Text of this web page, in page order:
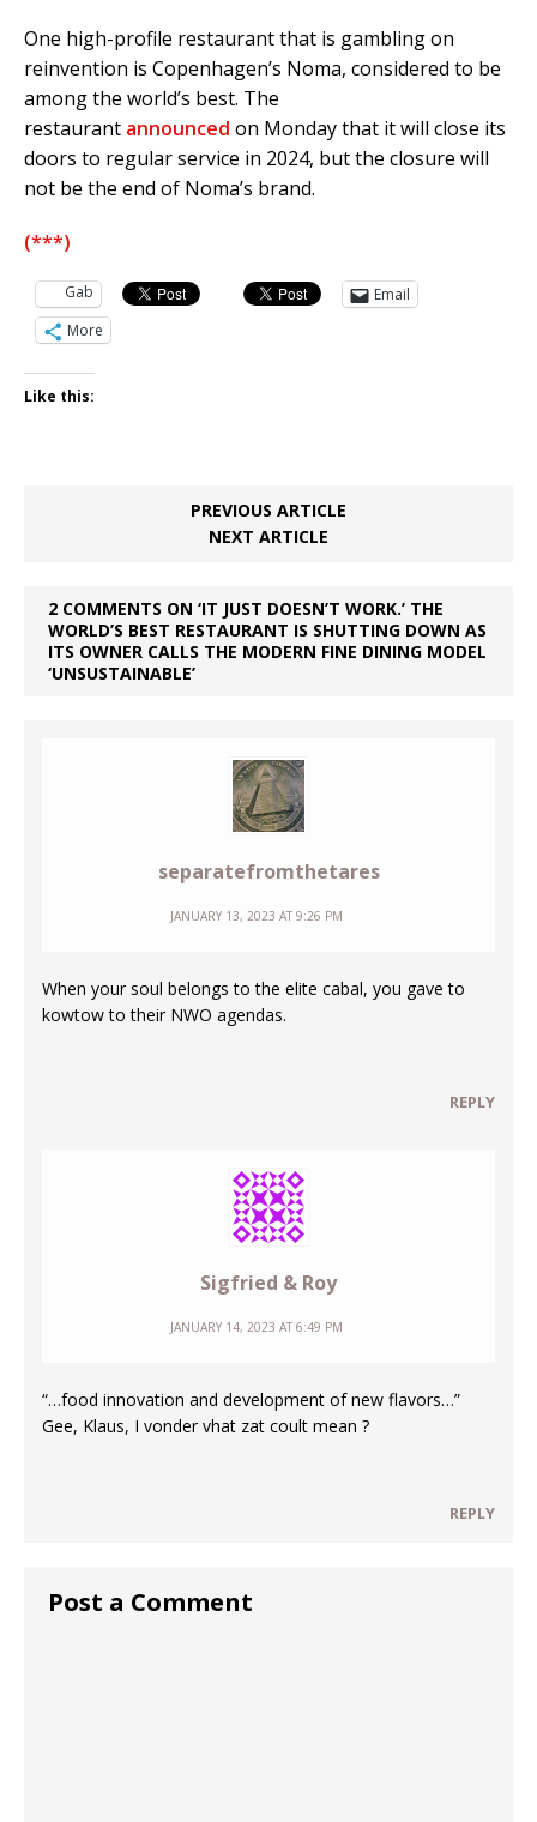
One high-profile restaurant that is gambling on
reinvention is Copenhagen’s Noma, considered to be
among the world’s best. The
restaurant announced on Monday that it will close its
doors to regular service in 2024, but the closure will
not be the end of Noma’s brand.
(***)
Gab
Email
More
Like this:
PREVIOUS ARTICLE
NEXT ARTICLE
2 COMMENTS ON ‘IT JUST DOESN’T WORK.’ THE
WORLD’S BEST RESTAURANT IS SHUTTING DOWN AS
ITS OWNER CALLS THE MODERN FINE DINING MODEL
‘UNSUSTAINABLE’
separatefromthetares
JANUARY 13, 2023 AT 9:26 PM
When your soul belongs to the elite cabal, you gave to
kowtow to their NWO agendas.
REPLY
Sigfried & Roy
JANUARY 14, 2023 AT 6:49 PM
“…food innovation and development of new flavors…”
Gee, Klaus, I vonder vhat zat coult mean ?
REPLY
Post a Comment